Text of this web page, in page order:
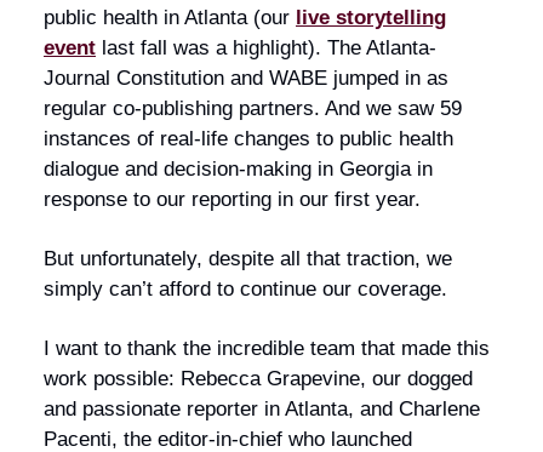
public health in Atlanta (our live storytelling
event last fall was a highlight). The Atlanta-
Journal Constitution and WABE jumped in as
regular co-publishing partners. And we saw 59
instances of real-life changes to public health
dialogue and decision-making in Georgia in
response to our reporting in our first year.
But unfortunately, despite all that traction, we
simply can’t afford to continue our coverage.
I want to thank the incredible team that made this
work possible: Rebecca Grapevine, our dogged
and passionate reporter in Atlanta, and Charlene
Pacenti, the editor-in-chief who launched